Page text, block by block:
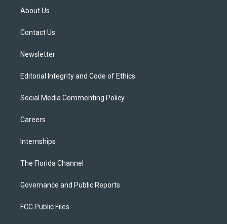
t
e
About Us
Contact Us
Newsletter
Editorial Integrity and Code of Ethics
Social Media Commenting Policy
Careers
Internships
The Florida Channel
Governance and Public Reports
FCC Public Files